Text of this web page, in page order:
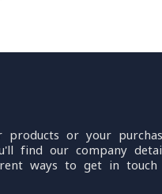
products or your
find our company
ways to get in touch